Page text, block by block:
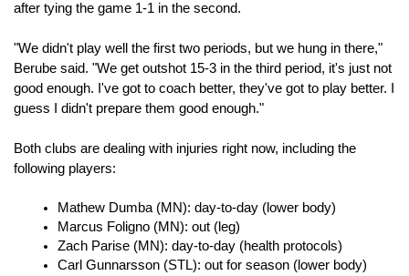
after tying the game 1-1 in the second.
"We didn't play well the first two periods, but we hung in there,"
Berube said. "We get outshot 15-3 in the third period, it's just not
good enough. I've got to coach better, they've got to play better. I
guess I didn't prepare them good enough."
Both clubs are dealing with injuries right now, including the
following players:
Mathew Dumba (MN): day-to-day (lower body)
Marcus Foligno (MN): out (leg)
Zach Parise (MN): day-to-day (health protocols)
Carl Gunnarsson (STL): out for season (lower body)